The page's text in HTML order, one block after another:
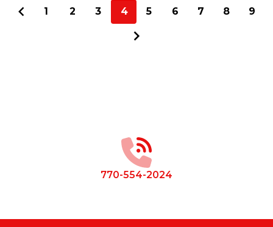
1 2 3 4 5 6 7 8 9
770-554-2024